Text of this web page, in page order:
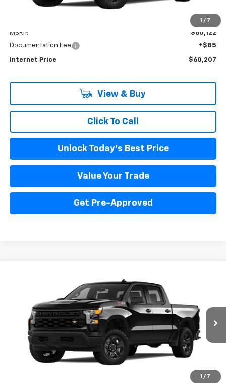
1 / 7
MSRP:
$60,122
Documentation Fee
+$85
Internet Price $60,207
View & Buy
Click To Call
Unlock Today's Best Price
Value Your Trade
Get Pre-Approved
1 / 7
Chevrolet Silverado 1500
3GCUD4ED6RG177640Stock:PV240347Model:CK10543
In Stock Ext. Int.
FINANCE
$57,041
INTERNET PRICE